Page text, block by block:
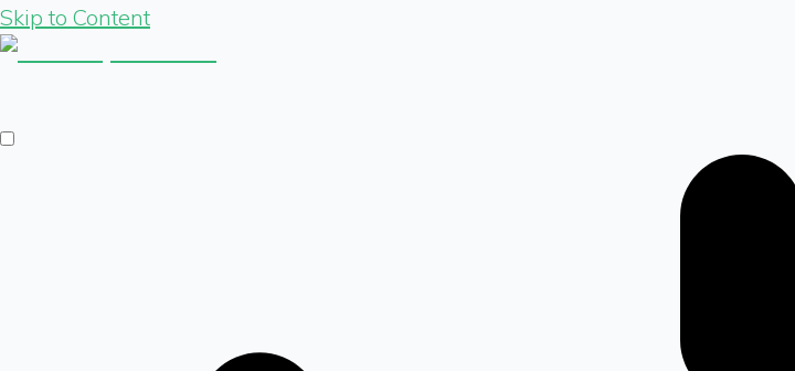
Skip to Content